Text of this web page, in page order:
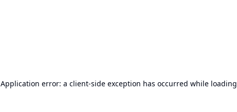
Application error: a client-side exception has occurred while loading